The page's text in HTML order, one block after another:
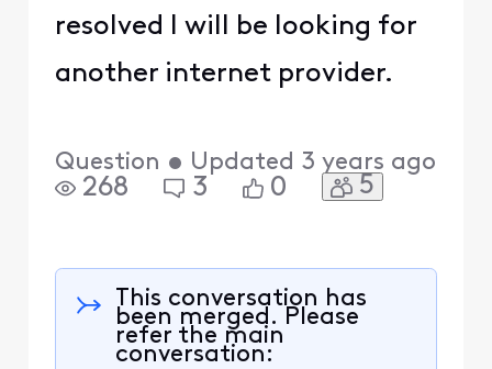
resolved I will be looking for
another internet provider.
Question • Updated 3 years ago
268 3 0 5
This conversation has
been merged. Please
refer the main
conversation: